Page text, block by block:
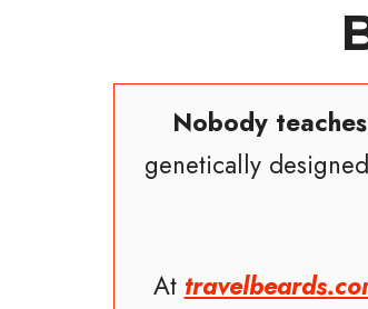
Nobody teaches
genetically
At